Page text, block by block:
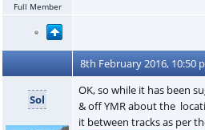
Full Member
8th February 2016, 10:50
Sol
OK, so while it has been
& off YMR about the
it between tracks as per